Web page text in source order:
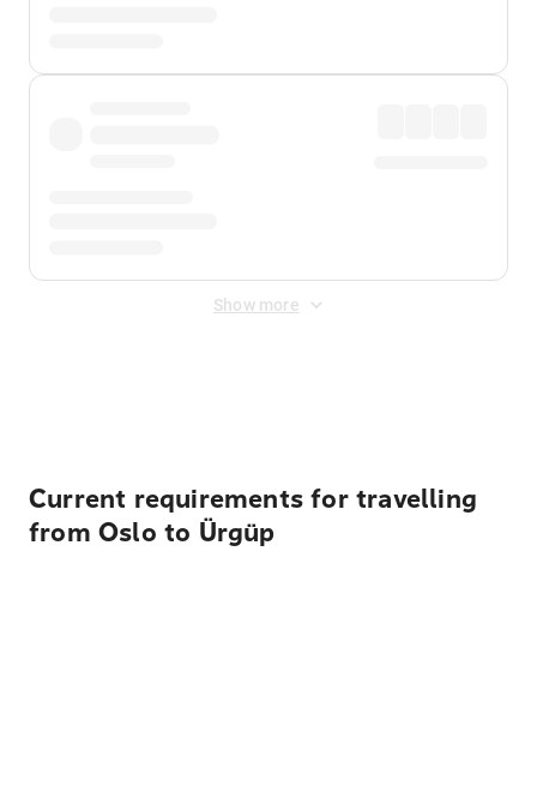
Show more
Current requirements for travelling
from Oslo to Ürgüp